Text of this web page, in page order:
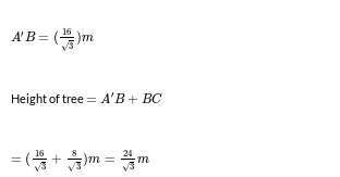
A′B = ( 16
3
√
)m
Height of tree= A′B + BC
= ( 16
3
√
+
8
3
√
)m =
24
3
√
m